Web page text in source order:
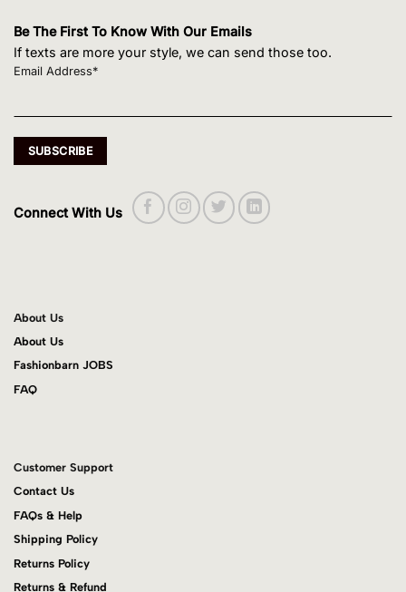
Be The First To Know With Our Emails
If texts are more your style, we can send those too.
Email Address*
Connect With Us
About Us
About Us
Fashionbarn JOBS
FAQ
Customer Support
Contact Us
FAQs & Help
Shipping Policy
Returns Policy
Returns & Refund